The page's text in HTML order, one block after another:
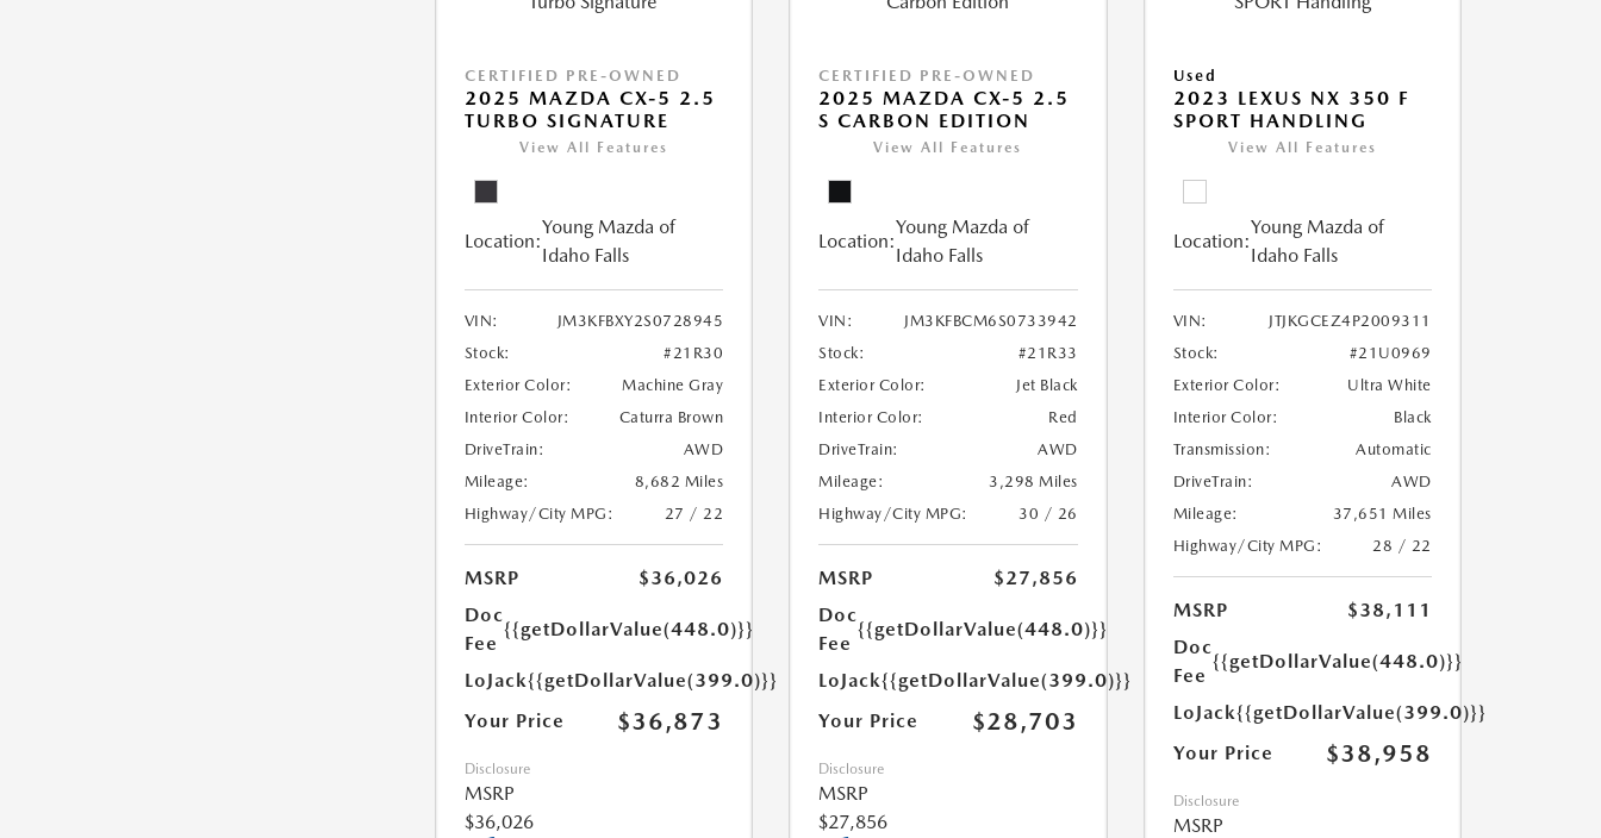
CERTIFIED PRE-OWNED
2025 MAZDA CX-5 2.5
TURBO SIGNATURE
View All Features
Location:
Young Mazda of
Idaho Falls
VIN:
JM3KFBXY2S0728945
Stock:
#21R30
Exterior Color:
Machine Gray
Interior Color:
Caturra Brown
DriveTrain:
AWD
Mileage:
8,682 Miles
Highway/City MPG:
27 / 22
MSRP
$36,026
Doc
Fee
{{getDollarValue(448.0)}}
LoJack{{getDollarValue(399.0)}}
Your Price
$36,873
Disclosure
MSRP
$36,026
CERTIFIED PRE-OWNED
2025 MAZDA CX-5 2.5
S CARBON EDITION
View All Features
Location:
Young Mazda of
Idaho Falls
VIN:
JM3KFBCM6S0733942
Stock:
#21R33
Exterior Color:
Jet Black
Interior Color:
Red
DriveTrain:
AWD
Mileage:
3,298 Miles
Highway/City MPG:
30 / 26
MSRP
$27,856
Doc
Fee
{{getDollarValue(448.0)}}
LoJack{{getDollarValue(399.0)}}
Your Price
$28,703
Disclosure
MSRP
$27,856
Used
2023 LEXUS NX 350 F
SPORT HANDLING
View All Features
Location:
Young Mazda of
Idaho Falls
VIN:
JTJKGCEZ4P2009311
Stock:
#21U0969
Exterior Color:
Ultra White
Interior Color:
Black
Transmission:
Automatic
DriveTrain:
AWD
Mileage:
37,651 Miles
Highway/City MPG:
28 / 22
MSRP
$38,111
Doc
Fee
{{getDollarValue(448.0)}}
LoJack{{getDollarValue(399.0)}}
Your Price
$38,958
Disclosure
MSRP